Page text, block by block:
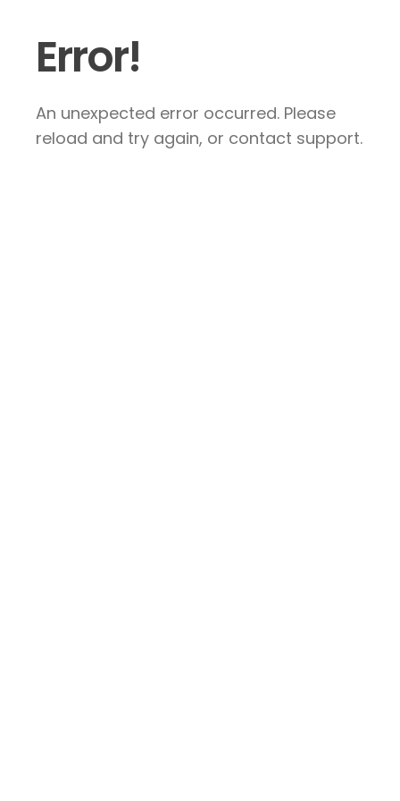
Error!
An unexpected error occurred. Please
reload and try again, or contact support.